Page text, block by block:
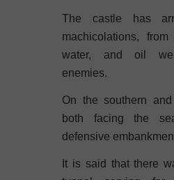
The castle has
machicolations,
water, and oil
enemies.
On the southern
both facing the
defensive
It is said that there